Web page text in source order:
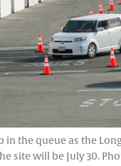
in the queue as the
site will be July 30.